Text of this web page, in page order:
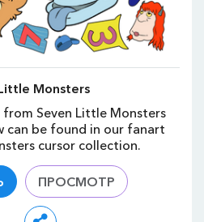
Monsters
from Seven Little Monsters
can be found in our fanart
cursor collection.
ПРОСМОТР